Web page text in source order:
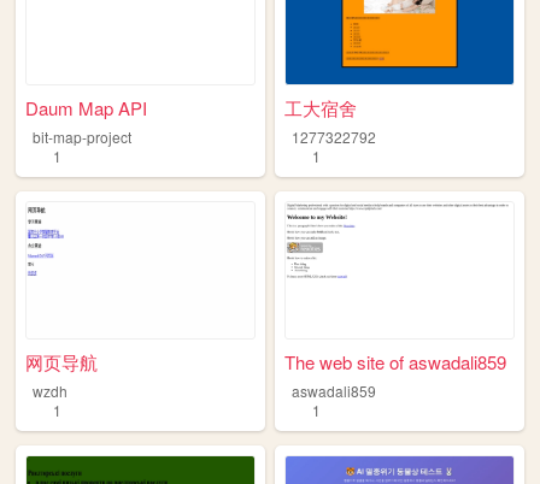
Daum Map API
bit-map-project
1
工大宿舍
1277322792
1
网页导航
wzdh
1
The web site of aswadali859
aswadali859
1